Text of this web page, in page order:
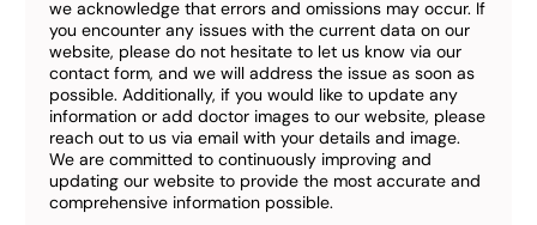
we acknowledge that errors and omissions may occur. If
you encounter any issues with the current data on our
website, please do not hesitate to let us know via our
contact form, and we will address the issue as soon as
possible. Additionally, if you would like to update any
information or add doctor images to our website, please
reach out to us via email with your details and image.
We are committed to continuously improving and
updating our website to provide the most accurate and
comprehensive information possible.